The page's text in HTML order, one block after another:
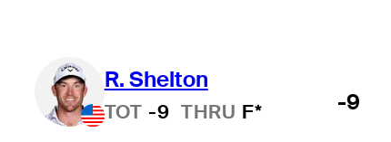
R. Shelton
TOT -9 THRU F* -9